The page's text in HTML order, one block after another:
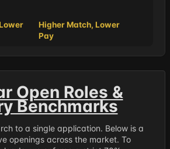
Higher Match, Lower
Pay
Open Roles &
Benchmarks
to a single application. Below is a
openings across the market. To